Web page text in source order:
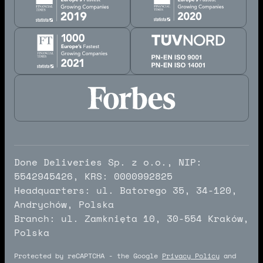
Done Deliveries Sp. z o.o., NIP:
5542945426, KRS: 0000992825
Headquarters: ul. Batorego 35, 34-120,
Andrychów, Polska
Branch: ul. Zamknięta 10, 30-554 Kraków,
Polska
Protected by reCAPTCHA - the Google Privacy Policy and